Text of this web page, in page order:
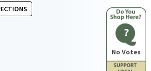
?
No Votes